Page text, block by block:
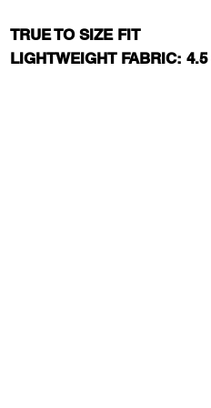
TRUE TO SIZE FIT
LIGHTWEIGHT FABRIC: 4.5